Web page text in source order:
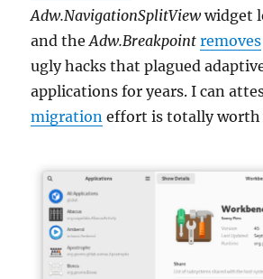
Adw.NavigationSplitViewwidget
and theAdw.Breakpoint removes
ugly hacks that plagued
applications for years. I can
migration effort is totally